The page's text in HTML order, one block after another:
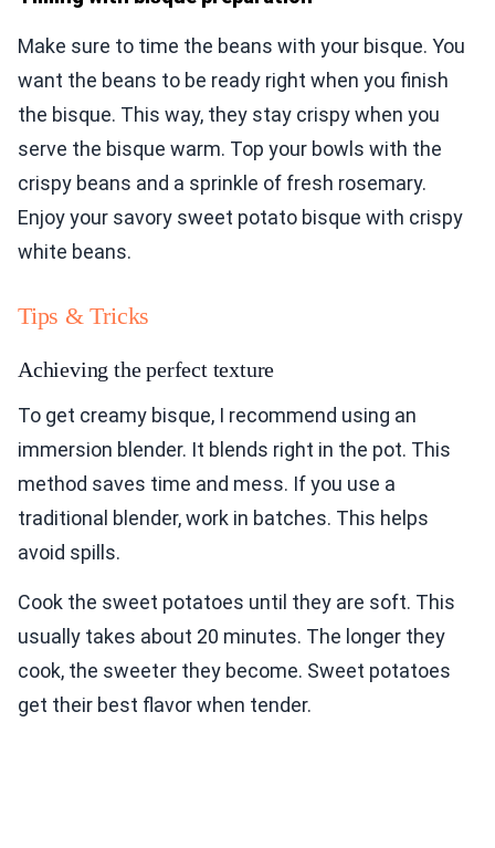
Make sure to time the beans with your bisque. You
want the beans to be ready right when you finish
the bisque. This way, they stay crispy when you
serve the bisque warm. Top your bowls with the
crispy beans and a sprinkle of fresh rosemary.
Enjoy your savory sweet potato bisque with crispy
white beans.
Tips & Tricks
Achieving the perfect texture
To get creamy bisque, I recommend using an
immersion blender. It blends right in the pot. This
method saves time and mess. If you use a
traditional blender, work in batches. This helps
avoid spills.
Cook the sweet potatoes until they are soft. This
usually takes about 20 minutes. The longer they
cook, the sweeter they become. Sweet potatoes
get their best flavor when tender.